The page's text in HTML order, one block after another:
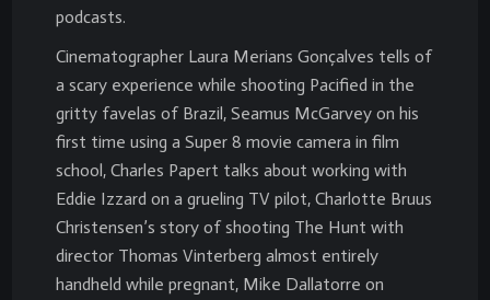
podcasts.
Cinematographer Laura Merians Gonçalves tells of
a scary experience while shooting Pacified in the
gritty favelas of Brazil, Seamus McGarvey on his
first time using a Super 8 movie camera in film
school, Charles Papert talks about working with
Eddie Izzard on a grueling TV pilot, Charlotte Bruus
Christensen’s story of shooting The Hunt with
director Thomas Vinterberg almost entirely
handheld while pregnant, Mike Dallatorre on